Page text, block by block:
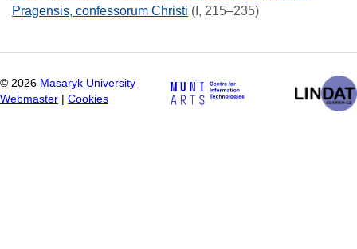
Pragensis, confessorum Christi (I, 215–235)
© 2026 Masaryk University
Webmaster
Cookies